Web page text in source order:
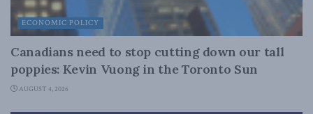
ECONOMIC POLICY
Canadians need to stop cutting down our tall
poppies: Kevin Vuong in the Toronto Sun
AUGUST 4, 2026